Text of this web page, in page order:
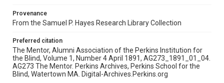
Provenance
From the Samuel P. Hayes Research Library Collection
Preferred citation
The Mentor, Alumni Association of the Perkins Institution for
the Blind, Volume 1, Number 4 April 1891, AG273_1891_01_04.
AG273 The Mentor. Perkins Archives, Perkins School for the
Blind, Watertown MA. Digital-Archives.Perkins.org